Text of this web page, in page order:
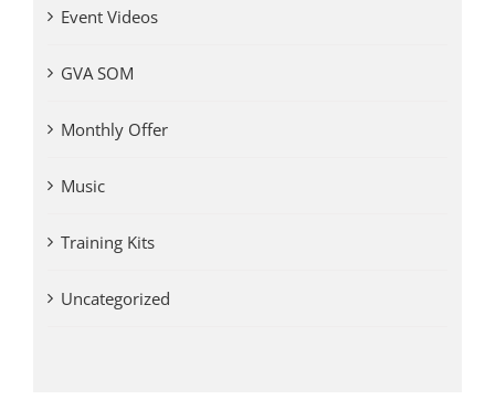
Event Videos
GVA SOM
Monthly Offer
Music
Training Kits
Uncategorized